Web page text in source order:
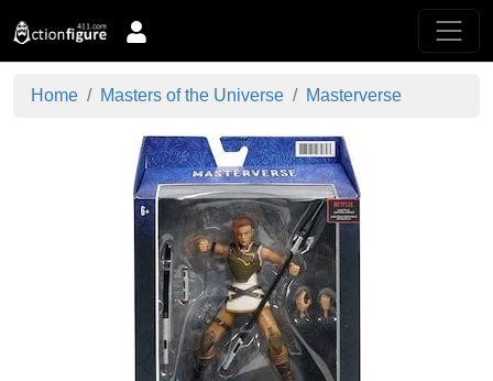
Home Masters of the Universe Masterverse